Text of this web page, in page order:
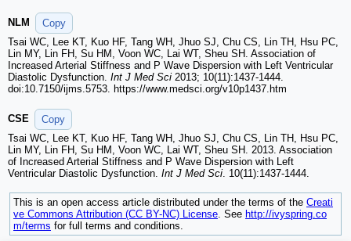
NLM
Copy
Tsai WC, Lee KT, Kuo HF, Tang WH, Jhuo SJ, Chu CS, Lin TH, Hsu PC,
Lin MY, Lin FH, Su HM, Voon WC, Lai WT, Sheu SH. Association of
Increased Arterial Stiffness and P Wave Dispersion with Left Ventricular
Diastolic Dysfunction. Int J Med Sci 2013; 10(11):1437-1444.
doi:10.7150/ijms.5753. https://www.medsci.org/v10p1437.htm
CSE
Copy
Tsai WC, Lee KT, Kuo HF, Tang WH, Jhuo SJ, Chu CS, Lin TH, Hsu PC,
Lin MY, Lin FH, Su HM, Voon WC, Lai WT, Sheu SH. 2013. Association
of Increased Arterial Stiffness and P Wave Dispersion with Left
Ventricular Diastolic Dysfunction. Int J Med Sci. 10(11):1437-1444.
This is an open access article distributed under the terms of the Creati
ve Commons Attribution (CC BY-NC) License. See http://ivyspring.co
m/terms for full terms and conditions.